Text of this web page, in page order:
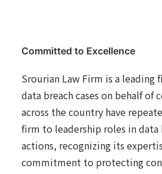
Committed to Excellence
Srourian Law Firm is a leading
data breach cases on behalf of
across the country have
firm to leadership roles in data
actions, recognizing its
commitment to protecting